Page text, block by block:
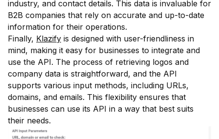
industry, and contact details. This data is invaluable for
B2B companies that rely on accurate and up-to-date
information for their operations.
Finally, Klazify is designed with user-friendliness in
mind, making it easy for businesses to integrate and
use the API. The process of retrieving logos and
company data is straightforward, and the API
supports various input methods, including URLs,
domains, and emails. This flexibility ensures that
businesses can use its API in a way that best suits
their needs.